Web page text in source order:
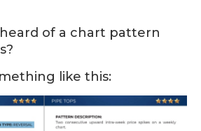
of a chart pattern
like this: